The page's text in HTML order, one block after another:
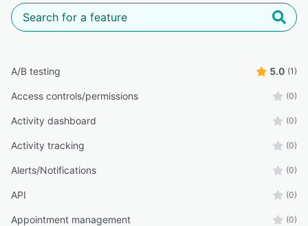
A/B testing 5.0 (1)
Access controls/permissions (0)
Activity dashboard (0)
Activity tracking (0)
Alerts/Notifications (0)
API (0)
Appointment management (0)